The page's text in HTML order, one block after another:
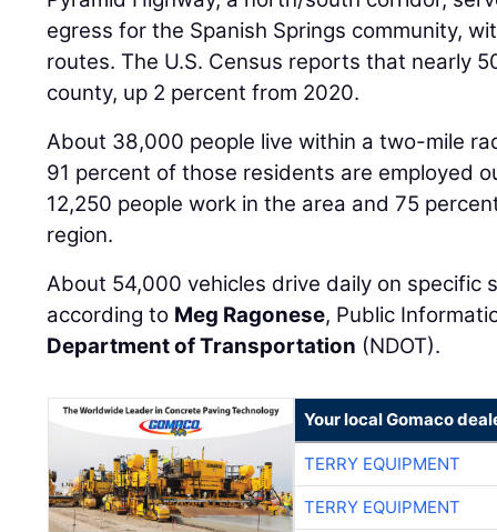
egress for the Spanish Springs community,
routes. The U.S. Census reports that nearly
county, up 2 percent from 2020.
About 38,000 people live within a two-mile
91 percent of those residents are employed
12,250 people work in the area and 75
region.
About 54,000 vehicles drive daily on specific
according to Meg Ragonese, Public
Department of Transportation (NDOT).
Your local Gomaco
TERRY EQUIPMENT
TERRY EQUIPMENT